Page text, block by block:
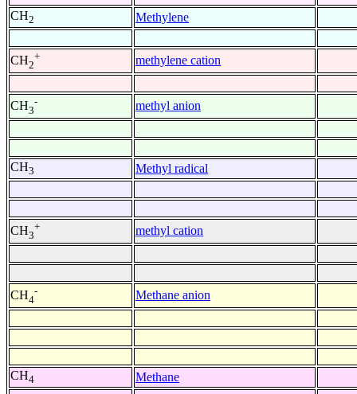
CH2 Methylene
CH2
+ methylene cation
CH3
- methyl anion
CH3 Methyl radical
CH3
+ methyl cation
CH4
- Methane anion
CH4 Methane